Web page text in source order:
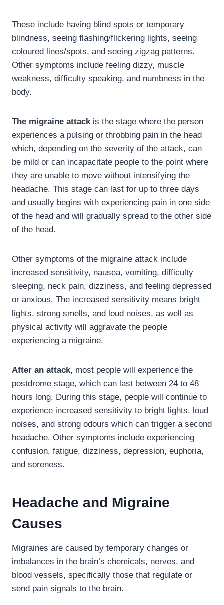
These include having blind spots or temporary
blindness, seeing flashing/flickering lights, seeing
coloured lines/spots, and seeing zigzag patterns.
Other symptoms include feeling dizzy, muscle
weakness, difficulty speaking, and numbness in the
body.
The migraine attackis the stage where the person
experiences a pulsing or throbbing pain in the head
which, depending on the severity of the attack, can
be mild or can incapacitate people to the point where
they are unable to move without intensifying the
headache. This stage can last for up to three days
and usually begins with experiencing pain in one side
of the head and will gradually spread to the other side
of the head.
Other symptoms of the migraine attack include
increased sensitivity, nausea, vomiting, difficulty
sleeping, neck pain, dizziness, and feeling depressed
or anxious. The increased sensitivity means bright
lights, strong smells, and loud noises, as well as
physical activity will aggravate the people
experiencing a migraine.
After an attack, most people will experience the
postdrome stage, which can last between 24 to 48
hours long. During this stage, people will continue to
experience increased sensitivity to bright lights, loud
noises, and strong odours which can trigger a second
headache. Other symptoms include experiencing
confusion, fatigue, dizziness, depression, euphoria,
and soreness.
Headache and Migraine
Causes
Migraines are caused by temporary changes or
imbalances in the brain’s chemicals, nerves, and
blood vessels, specifically those that regulate or
send pain signals to the brain.